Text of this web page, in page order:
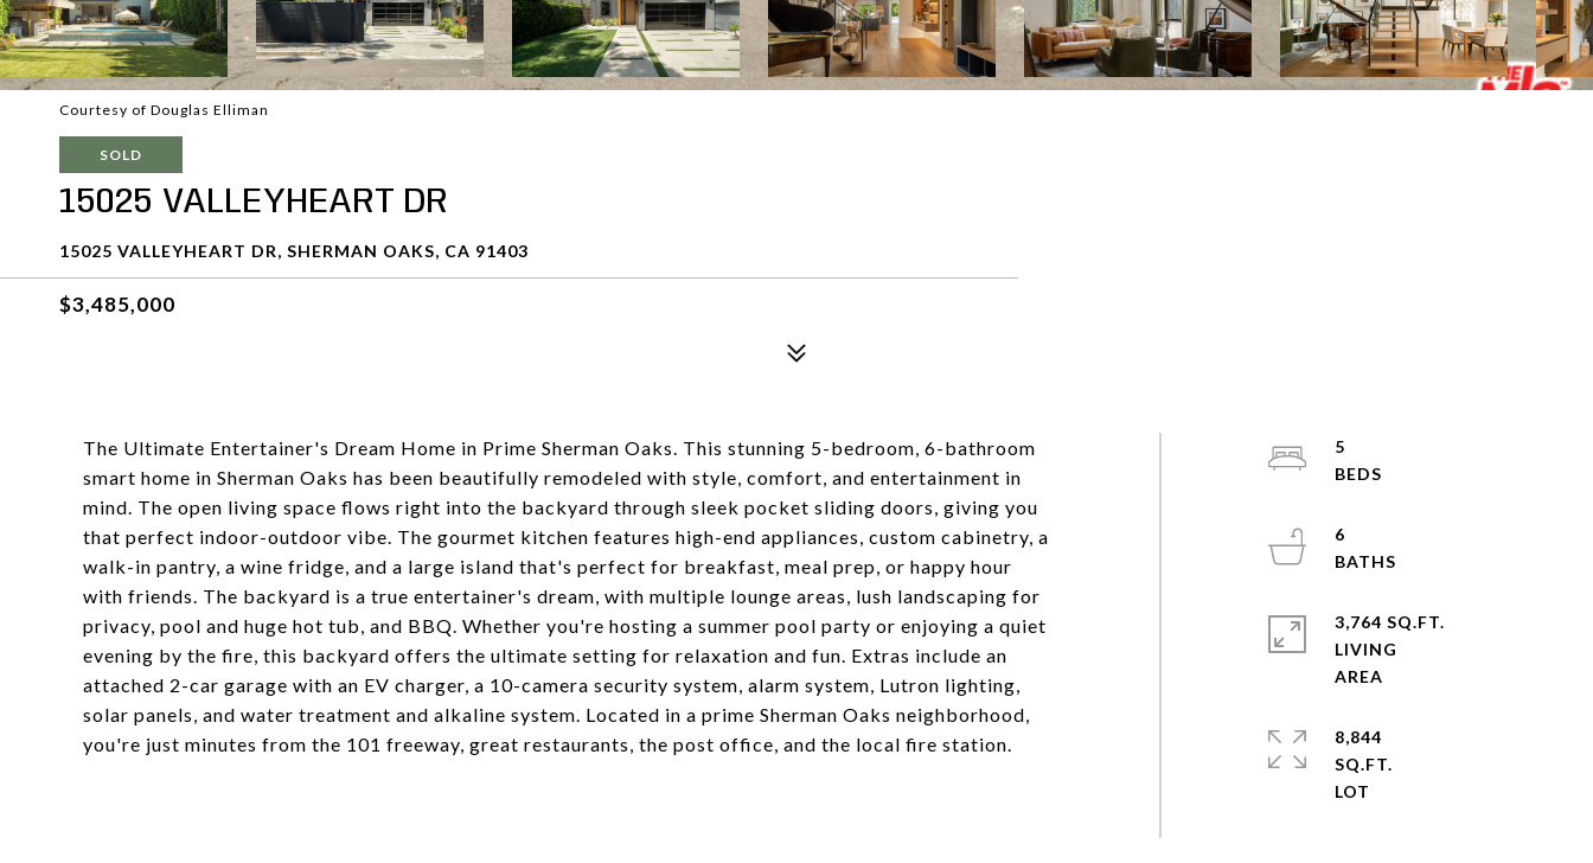
Courtesy of Douglas Elliman
SOLD
15025 VALLEYHEART DR
15025 VALLEYHEART DR, SHERMAN OAKS, CA 91403
$3,485,000
The Ultimate Entertainer's Dream Home in Prime Sherman Oaks. This stunning 5-bedroom, 6-bathroom
smart home in Sherman Oaks has been beautifully remodeled with style, comfort, and entertainment in
mind. The open living space flows right into the backyard through sleek pocket sliding doors, giving you
that perfect indoor-outdoor vibe. The gourmet kitchen features high-end appliances, custom cabinetry, a
walk-in pantry, a wine fridge, and a large island that's perfect for breakfast, meal prep, or happy hour
with friends. The backyard is a true entertainer's dream, with multiple lounge areas, lush landscaping for
privacy, pool and huge hot tub, and BBQ. Whether you're hosting a summer pool party or enjoying a quiet
evening by the fire, this backyard offers the ultimate setting for relaxation and fun. Extras include an
attached 2-car garage with an EV charger, a 10-camera security system, alarm system, Lutron lighting,
solar panels, and water treatment and alkaline system. Located in a prime Sherman Oaks neighborhood,
you're just minutes from the 101 freeway, great restaurants, the post office, and the local fire station.
5
6
3,764 SQ.FT.
LIVING
8,844
SQ.FT.